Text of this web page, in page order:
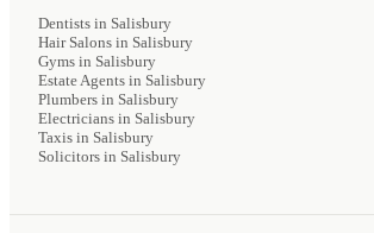
Dentists in Salisbury
Hair Salons in Salisbury
Gyms in Salisbury
Estate Agents in Salisbury
Plumbers in Salisbury
Electricians in Salisbury
Taxis in Salisbury
Solicitors in Salisbury